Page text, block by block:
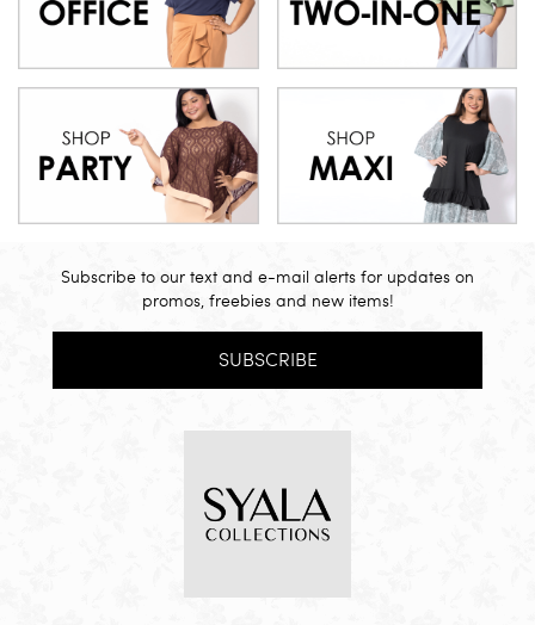
Subscribe to our text and e-mail alerts for updates on
promos, freebies and new items!
SUBSCRIBE